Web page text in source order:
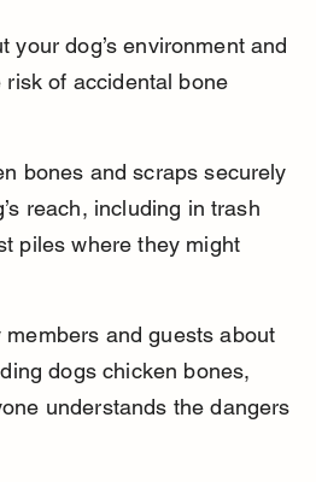
your dog’s environment and
of accidental bone
bones and scraps securely
reach, including in trash
piles where they might
members and guests about
dogs chicken bones,
understands the dangers